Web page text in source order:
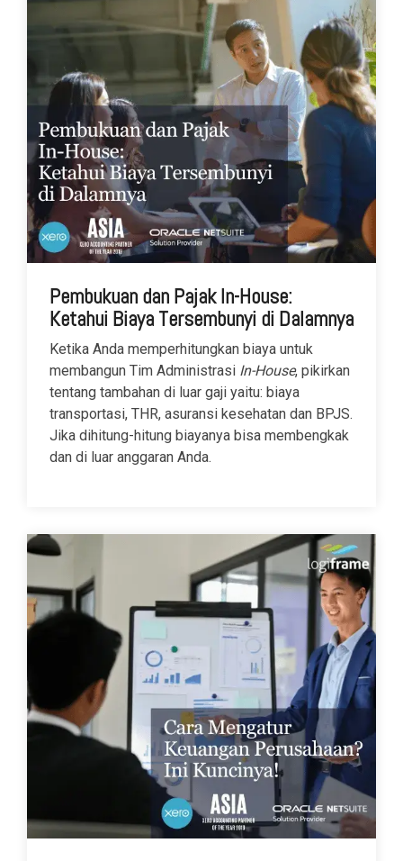
Pembukuan dan Pajak In-House:
Ketahui Biaya Tersembunyi di Dalamnya
Ketika Anda memperhitungkan biaya untuk
membangun Tim Administrasi In-House, pikirkan
tentang tambahan di luar gaji yaitu: biaya
transportasi, THR, asuransi kesehatan dan BPJS.
Jika dihitung-hitung biayanya bisa membengkak
dan di luar anggaran Anda.